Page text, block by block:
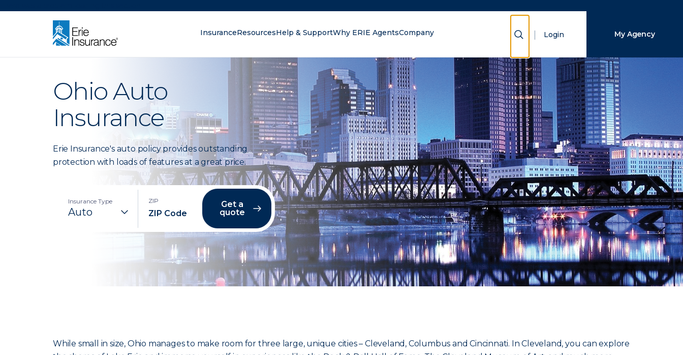
InsuranceResourcesHelp & SupportWhy ERIE AgentsCompany Show Search
Login My Agency
Ohio Auto
Insurance
Erie Insurance's auto policy provides outstanding
protection with loads of features at a great price.
Insurance Type ZIP
Get a
quote
While small in size, Ohio manages to make room for three large, unique cities – Cleveland, Columbus and Cincinnati. In Cleveland, you can explore